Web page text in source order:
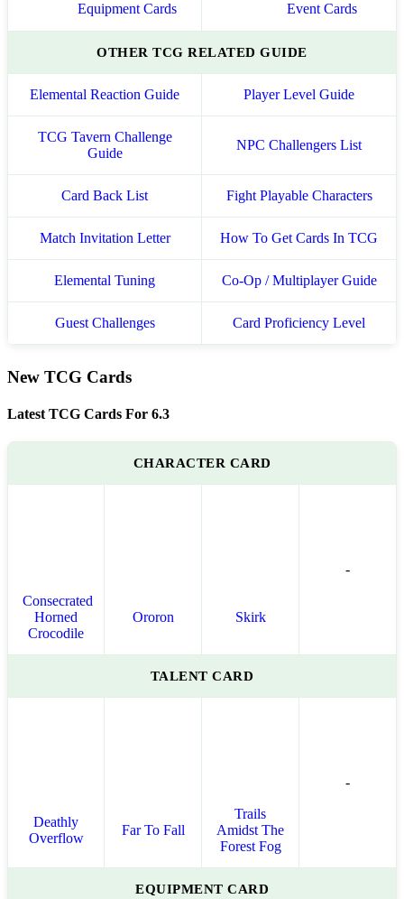
Equipment Cards Event Cards
OTHER TCG RELATED GUIDE
Elemental Reaction Guide Player Level Guide
TCG Tavern Challenge
Guide
NPC Challengers List
Card Back List Fight Playable Characters
Match Invitation Letter How To Get Cards In TCG
Elemental Tuning Co-Op / Multiplayer Guide
Guest Challenges Card Proficiency Level
New TCG Cards
Latest TCG Cards For 6.3
CHARACTER CARD
Consecrated
Horned
Crocodile
Ororon Skirk
-
TALENT CARD
Deathly
Overflow
Far To Fall
Trails
Amidst The
Forest Fog
-
EQUIPMENT CARD